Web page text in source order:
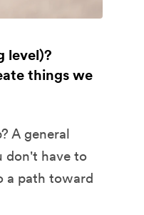
level)?
things we
A general
don't have to
a path toward